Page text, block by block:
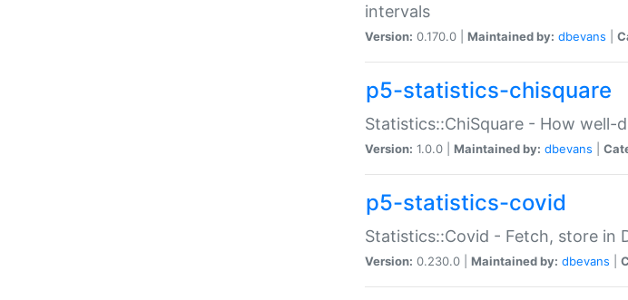
intervals
Version: 0.170.0 | Maintained by: dbevans
p5-statistics-chisquare
Statistics::ChiSquare - How well-
Version: 1.0.0 | Maintained by: dbevans
p5-statistics-covid
Statistics::Covid - Fetch, store in
Version: 0.230.0 | Maintained by: dbevans